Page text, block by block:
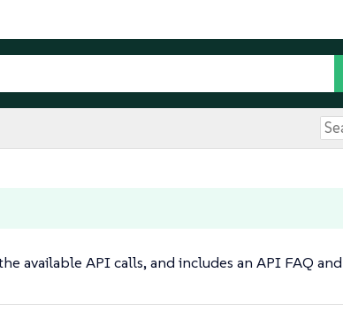
available API calls, and includes an API FAQ